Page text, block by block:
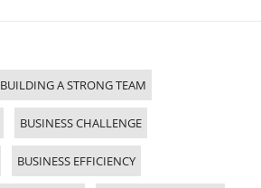
BUILDING A STRONG TEAM
BUSINESS CHALLENGE
BUSINESS EFFICIENCY